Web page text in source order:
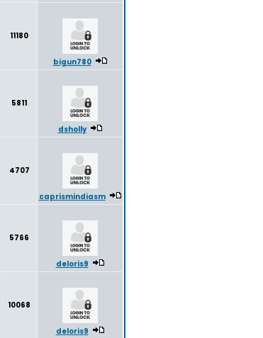
11180
bigun780
5811
dsholly
4707
caprismindiasm
5766
deloris9
10068
deloris9